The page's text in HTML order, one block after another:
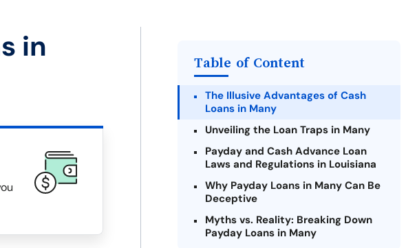
in
Table of Content
The Illusive Advantages of Cash
Loans in Many
Unveiling the Loan Traps in Many
Payday and Cash Advance Loan
Laws and Regulations in Louisiana
Why Payday Loans in Many Can Be
Deceptive
Myths vs. Reality: Breaking Down
Payday Loans in Many